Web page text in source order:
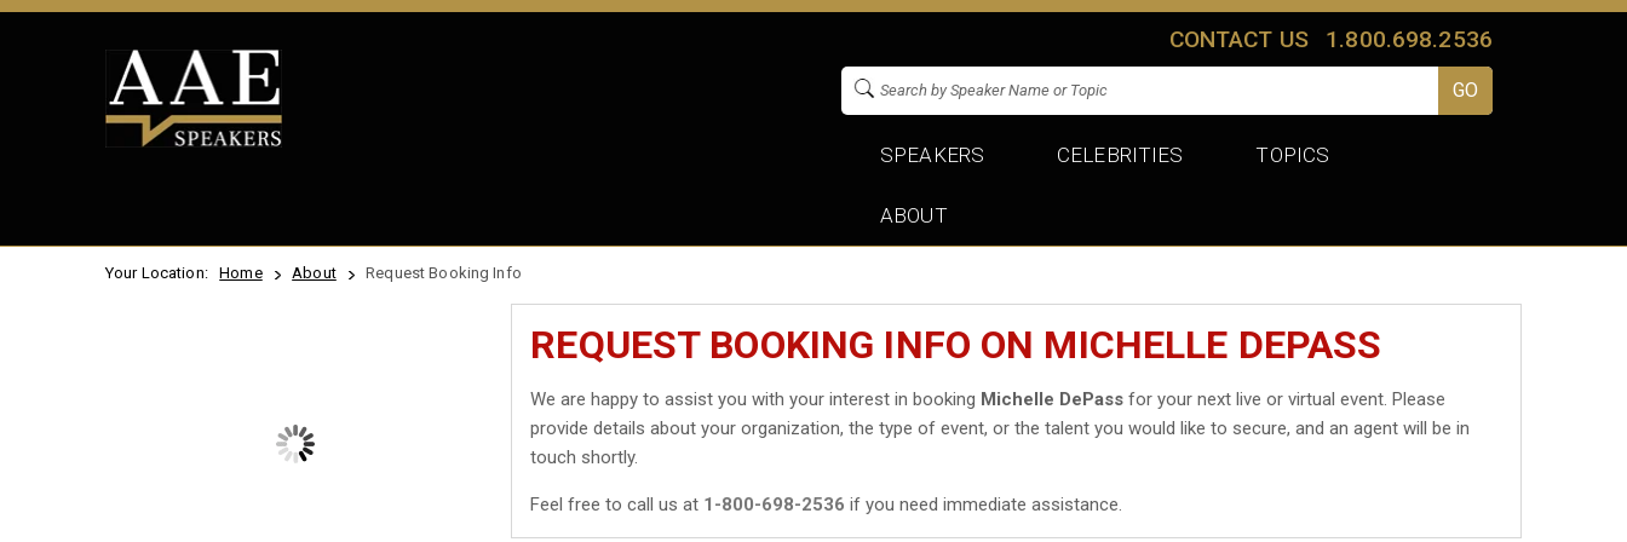
CONTACT US 1.800.698.2536
SPEAKERS CELEBRITIES TOPICS
ABOUT
Your Location: Home About Request Booking Info
REQUEST BOOKING INFO ON MICHELLE DEPASS
We are happy to assist you with your interest in booking Michelle DePass for your next live or virtual event. Please
provide details about your organization, the type of event, or the talent you would like to secure, and an agent will be in
touch shortly.
Feel free to call us at 1-800-698-2536 if you need immediate assistance.